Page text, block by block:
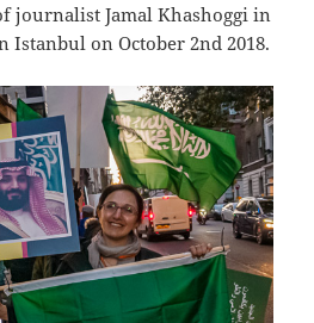
journalist Jamal Khashoggi in
Istanbul on October 2nd 2018.